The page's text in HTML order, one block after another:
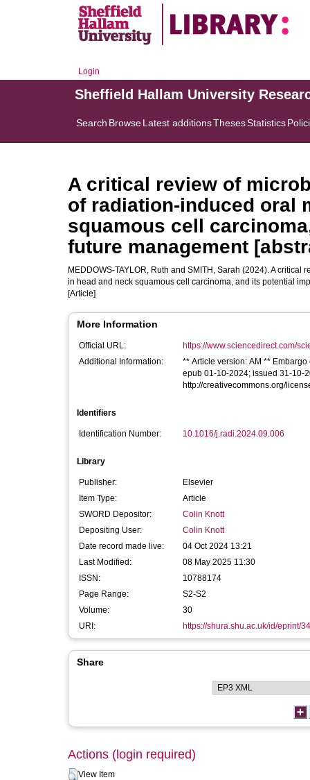
Login
Sheffield Hallam University
Search BrowseLatest additionsThesesStatistics
A critical review of
of radiation-induced oral
squamous cell
future management
MEDDOWS-TAYLOR, Ruth and SMITH, Sarah (2024). A critical
in head and neck squamous cell carcinoma, and its potential
[Article]
More Information
Official URL:
https://www.sciencedirect.com/
Additional Information:
** Article version: AM **
epub 01-10-2024; issued 31-10-
http://creativecommons.org/
Identifiers
Identification Number: 10.1016/j.radi.2024.09.006
Library
Publisher:
Elsevier
Item Type:
Article
SWORD Depositor:
Colin Knott
Depositing User:
Colin Knott
Date record made live:
04 Oct 2024 13:21
Last Modified:
08 May 2025 11:30
ISSN:
10788174
Page Range:
S2-S2
Volume:
30
URI:
https://shura.shu.ac.uk/id/eprint/
Share
Actions (login required)
View Item